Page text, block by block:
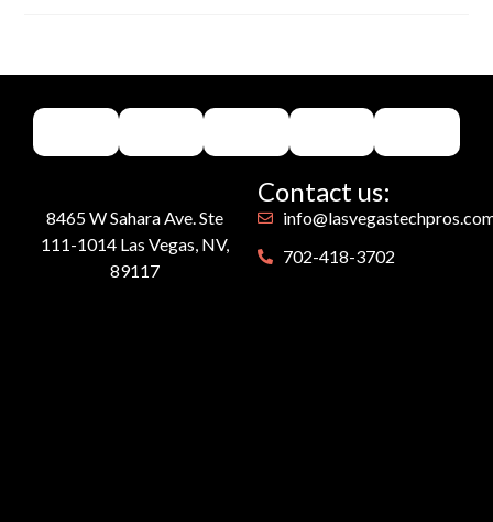
8465 W Sahara Ave. Ste
111-1014 Las Vegas, NV,
89117
Contact us:
702-418-3702